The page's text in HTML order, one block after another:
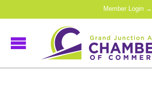
Member Login →